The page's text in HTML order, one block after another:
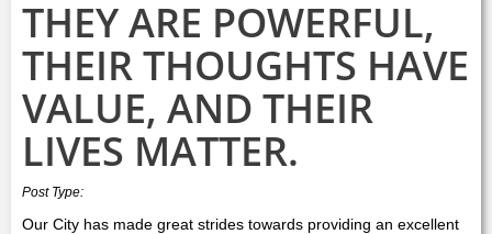
THEY ARE POWERFUL,
THEIR THOUGHTS HAVE
VALUE, AND THEIR
LIVES MATTER.
Post Type:
Our City has made great strides towards providing an excellent